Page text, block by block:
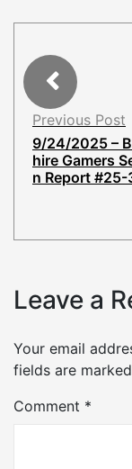
Previous Post
9/24/2025 –
hire Gamers
n Report #25-
Leave a
Your email
fields are marked
Comment *